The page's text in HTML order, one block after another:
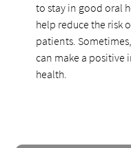
to stay in good oral
help reduce the risk
patients.
can make a positive
health.